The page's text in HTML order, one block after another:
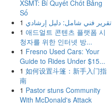
XSMT: Bí Quyết Chốt Bảng
Số
1 تقرير فني شامل: دليل إرشادي
1 애드얼트 콘텐츠 플랫폼 시
청자를 위한 인터넷 방...
1 Fresno Used Cars: Your
Guide to Rides Under $15...
1 如何设置斗篷：新手入门指
南
1 Pastor stuns Community
With McDonald's Attack